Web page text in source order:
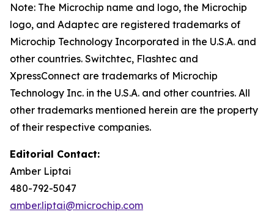
Note: The Microchip name and logo, the Microchip
logo, and Adaptec are registered trademarks of
Microchip Technology Incorporated in the U.S.A. and
other countries. Switchtec, Flashtec and
XpressConnect are trademarks of Microchip
Technology Inc. in the U.S.A. and other countries. All
other trademarks mentioned herein are the property
of their respective companies.
Editorial Contact:
Amber Liptai
480-792-5047
amber.liptai@microchip.com